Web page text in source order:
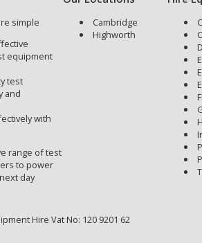
simple
equipment
test
and
with
range of test
to power
day
Cambridge
Highworth
Hire Vat No: 120 9201 62